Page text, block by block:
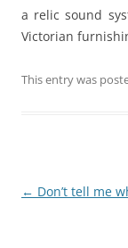
a relic sound
Victorian
This entry was
Post
← Don’t tell me